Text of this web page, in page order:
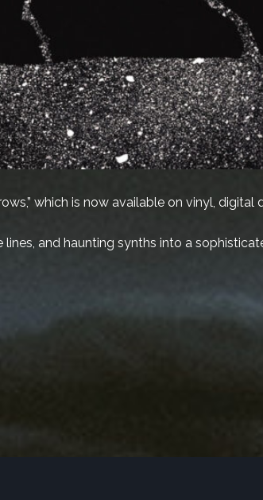
which is now available on vinyl,
and haunting synths into a